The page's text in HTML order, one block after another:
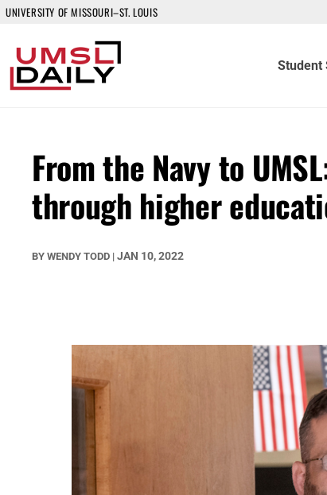
UNIVERSITY OF MISSOURI–ST. LOUIS
Student
From the Navy to
through higher
BY WENDY TODD | JAN 10, 2022